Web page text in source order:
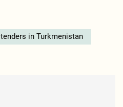
tenders in Turkmenistan